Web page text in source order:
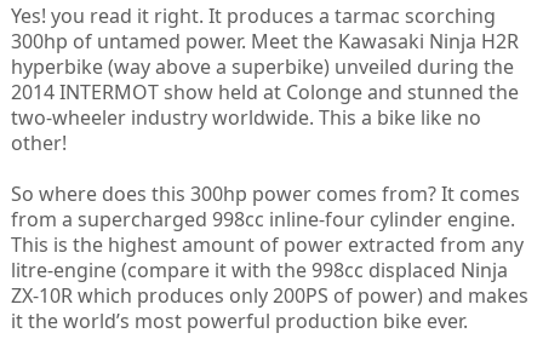
Yes! you read it right. It produces a tarmac scorching
300hp of untamed power. Meet the Kawasaki Ninja H2R
hyperbike (way above a superbike) unveiled during the
2014 INTERMOT show held at Colonge and stunned the
two-wheeler industry worldwide. This a bike like no
other!
So where does this 300hp power comes from? It comes
from a supercharged 998cc inline-four cylinder engine.
This is the highest amount of power extracted from any
litre-engine (compare it with the 998cc displaced Ninja
ZX-10R which produces only 200PS of power) and makes
it the world’s most powerful production bike ever.